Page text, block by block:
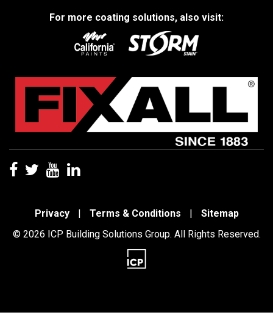
For more coating solutions, also visit:
Privacy | Terms & Conditions |
Sitemap
© 2026 ICP Building Solutions Group. All Rights Reserved.